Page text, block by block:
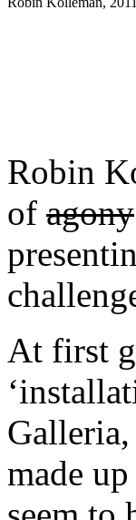
Robin
of agony
At first
made